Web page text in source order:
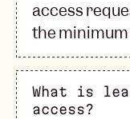
access
the
What is
access?